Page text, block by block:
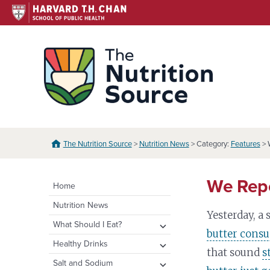
Skip
to
The Nutrition Source> Nutrition News> Category: Features>
Home
Nutrition News
What Should I Eat?
expand
child
menu
Healthy Eating Plate &
Pyramid
expand
child
Healthy Drinks expand
child
Water
Salt and Sodium expand
We
Yesterday,
butter
that sound